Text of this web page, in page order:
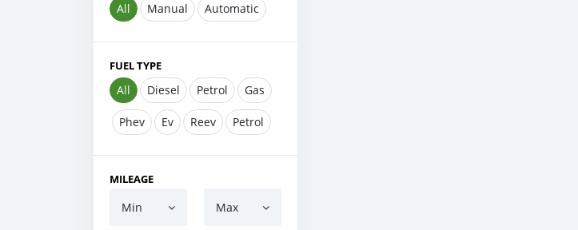
All Manual Automatic
FUEL TYPE
All Diesel Petrol Gas
Phev Ev Reev Petrol
MILEAGE
Min Max